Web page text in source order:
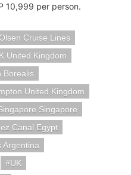
10,999 per person.
Cruise Lines
United Kingdom
Borealis
United Kingdom
Singapore
Canal Egypt
Argentina
UK